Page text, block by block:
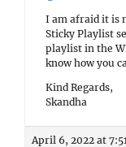
I am afraid it is
Sticky Playlist
playlist in the
know how you
Kind Regards,
Skandha
April 6, 2022 at